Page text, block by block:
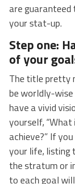
are guaranteed
your stat-up.
Step one:
of your
The title pretty
be worldly-wise
have a vivid
yourself,
achieve?” If
your life, listing
the stratum or
to each goal